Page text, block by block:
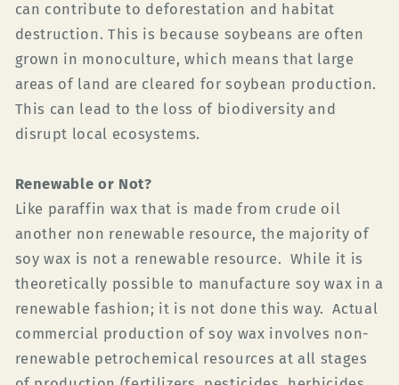
can contribute to deforestation and habitat
destruction. This is because soybeans are often
grown in monoculture, which means that large
areas of land are cleared for soybean production.
This can lead to the loss of biodiversity and
disrupt local ecosystems.
Renewable or Not?
Like paraffin wax that is made from crude oil
another non renewable resource, the majority of
soy wax is not a renewable resource. While it is
theoretically possible to manufacture soy wax in a
renewable fashion; it is not done this way. Actual
commercial production of soy wax involves non-
renewable petrochemical resources at all stages